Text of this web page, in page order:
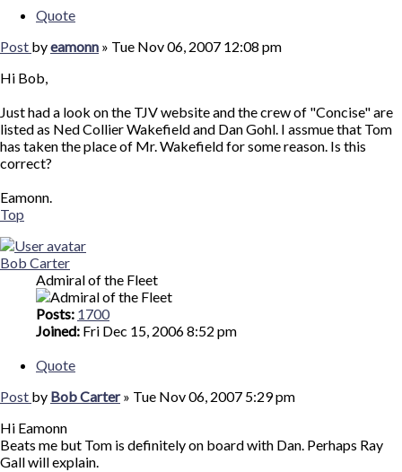
Quote
Post byeamonn » Tue Nov 06, 2007 12:08 pm
Hi Bob,
Just had a look on the TJV website and the crew of "Concise" are
listed as Ned Collier Wakefield and Dan Gohl. I assmue that Tom
has taken the place of Mr. Wakefield for some reason. Is this
correct?
Eamonn.
Top
Bob Carter
Admiral of the Fleet
Posts: 1700
Joined: Fri Dec 15, 2006 8:52 pm
Quote
Post by Bob Carter» Tue Nov 06, 2007 5:29 pm
Hi Eamonn
Beats me but Tom is definitely on board with Dan. Perhaps Ray
Gall will explain.